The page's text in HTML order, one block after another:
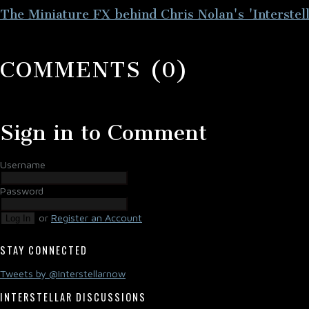
The Miniature FX behind Chris Nolan's
COMMENTS (0)
Sign in to Comment
Username
Password
Log In or Register an Account
STAY CONNECTED
Tweets by @Interstellarnow
INTERSTELLAR DISCUSSIONS